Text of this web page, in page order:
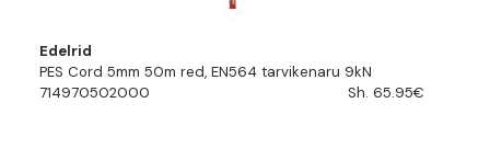
Edelrid
PES Cord 5mm 50m red, EN564 tarvikenaru 9kN
714970502000
Sh. 65.95€